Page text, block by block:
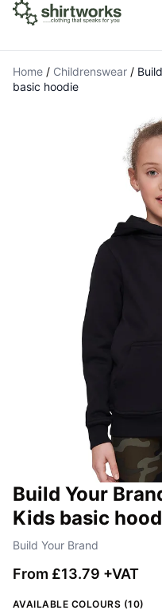
Home / Childrenswear /
basic hoodie
Build Your
Kids basic
Build Your Brand
From £13.79 +VAT
AVAILABLE COLOURS (10)